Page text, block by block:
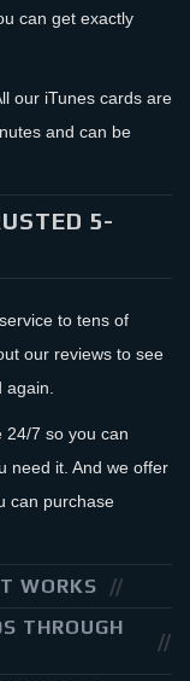
can get exactly
our iTunes cards are
and can be
5-
to tens of
our reviews to see
24/7 so you can
need it. And we offer
can purchase
WORKS
THROUGH